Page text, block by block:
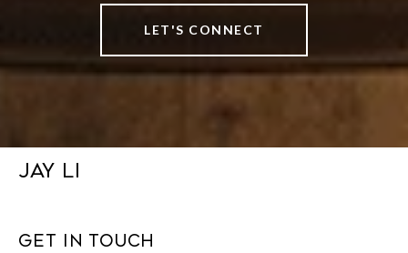
LET'S CONNECT
JAY LI
GET IN TOUCH